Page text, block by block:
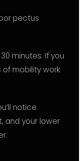
pectus
minutes. If you
of mobility work
notice
and your lower